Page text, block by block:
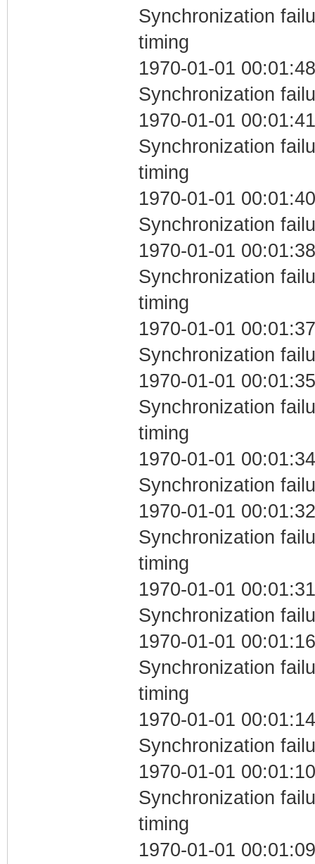
Synchronization
timing
1970-01-01
Synchronization
1970-01-01
Synchronization
timing
1970-01-01
Synchronization
1970-01-01
Synchronization
timing
1970-01-01
Synchronization
1970-01-01
Synchronization
timing
1970-01-01
Synchronization
1970-01-01
Synchronization
timing
1970-01-01
Synchronization
1970-01-01
Synchronization
timing
1970-01-01
Synchronization
1970-01-01
Synchronization
timing
1970-01-01